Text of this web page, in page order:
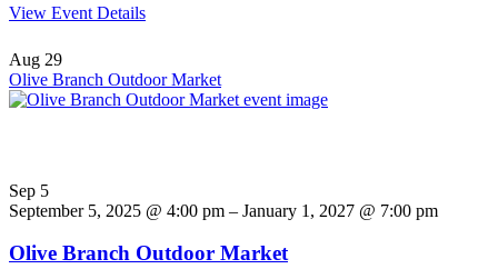
View Event Details
Aug 29
Olive Branch Outdoor Market
Sep 5
September 5, 2025 @ 4:00 pm – January 1, 2027 @ 7:00 pm
Olive Branch Outdoor Market